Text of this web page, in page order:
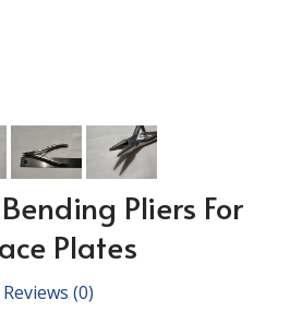
Pliers For
Plates
Reviews (0)